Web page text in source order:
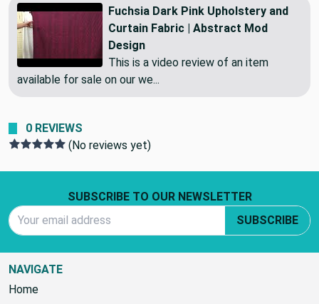
Fuchsia Dark Pink Upholstery and
Curtain Fabric | Abstract Mod
Design
This is a video review of an item
0 REVIEWS
(No reviews yet)
SUBSCRIBE TO OUR NEWSLETTER
Email Address
NAVIGATE